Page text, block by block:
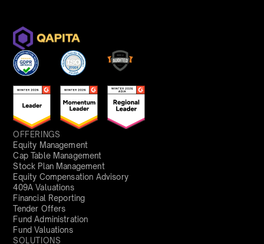
OFFERINGS
Equity Management
Cap Table Management
Stock Plan Management
Equity Compensation Advisory
409A Valuations
Financial Reporting
Tender Offers
Fund Administration
Fund Valuations
SOLUTIONS